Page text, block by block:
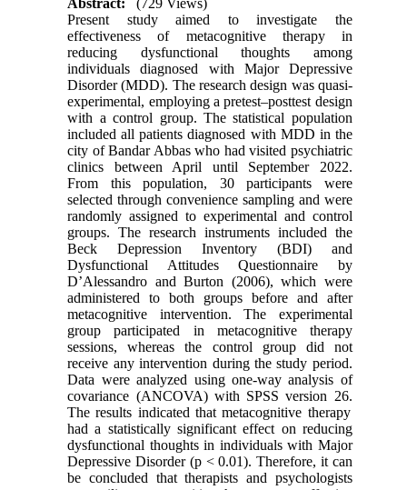
Abstract:
(729 Views)
Present study aimed to investigate the
effectiveness of metacognitive therapy in
reducing dysfunctional thoughts among
individuals diagnosed with Major Depressive
Disorder (MDD). The research design was quasi-
experimental, employing a pretest–posttest design
with a control group. The statistical population
included all patients diagnosed with MDD in the
city of Bandar Abbas who had visited psychiatric
clinics between April until September 2022.
From this population, 30 participants were
selected through convenience sampling and were
randomly assigned to experimental and control
groups. The research instruments included the
Beck Depression Inventory (BDI) and
Dysfunctional Attitudes Questionnaire by
D’Alessandro and Burton (2006), which were
administered to both groups before and after
metacognitive intervention. The experimental
group participated in metacognitive therapy
sessions, whereas the control group did not
receive any intervention during the study period.
Data were analyzed using one-way analysis of
covariance (ANCOVA) with SPSS version 26.
The results indicated that metacognitive therapy
had a statistically significant effect on reducing
dysfunctional thoughts in individuals with Major
Depressive Disorder (p < 0.01). Therefore, it can
be concluded that therapists and psychologists